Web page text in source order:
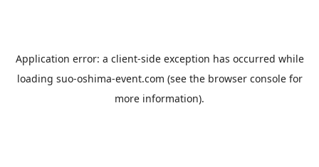
Application error: a client-side exception has occurred while
loading suo-oshima-event.com (see the browser consolefor
more information).